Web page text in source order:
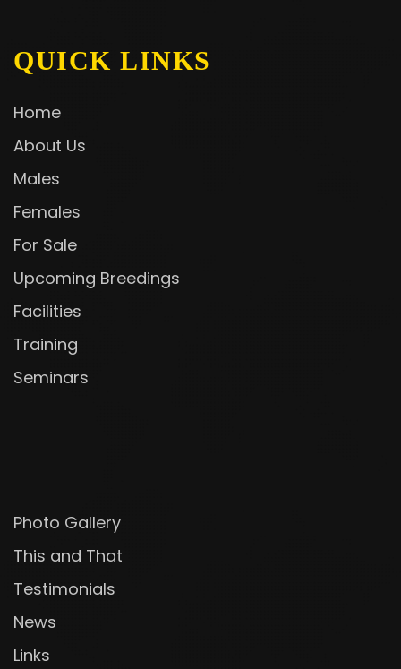
QUICK LINKS
Home
About Us
Males
Females
For Sale
Upcoming Breedings
Facilities
Training
Seminars
Photo Gallery
This and That
Testimonials
News
Links